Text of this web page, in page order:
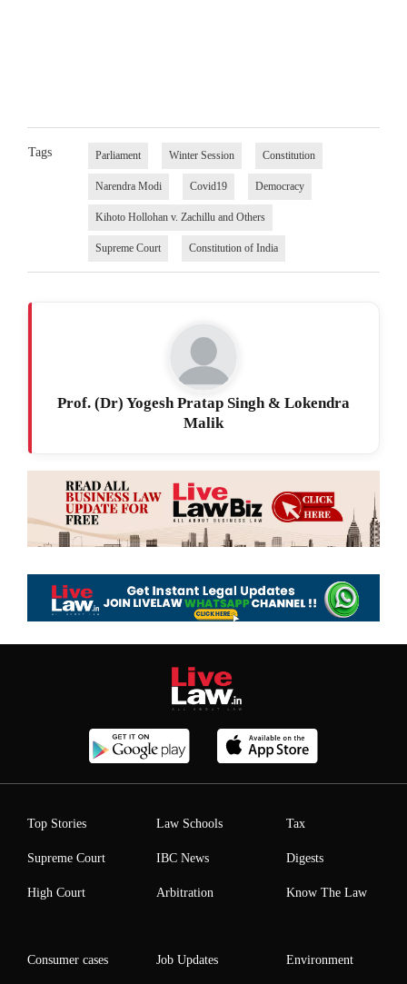
Tags Parliament Winter Session Constitution
Narendra Modi Covid19 Democracy
Kihoto Hollohan v. Zachillu and Others
Supreme Court Constitution of India
Prof. (Dr) Yogesh Pratap Singh & Lokendra
Malik
Top Stories
Supreme Court
High Court
Law Schools
IBC News
Arbitration
Tax
Digests
Know The Law
Consumer cases Job Updates Environment